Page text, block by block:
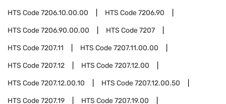
HTS Code7206.10.00.00 HTS Code7206.90
HTS Code7206.90.00.00 HTS Code7207
HTS Code7207.11 HTS Code7207.11.00.00
HTS Code7207.12 HTS Code7207.12.00
HTS Code7207.12.00.10 HTS Code7207.12.00.50
HTS Code7207.19 HTS Code7207.19.00